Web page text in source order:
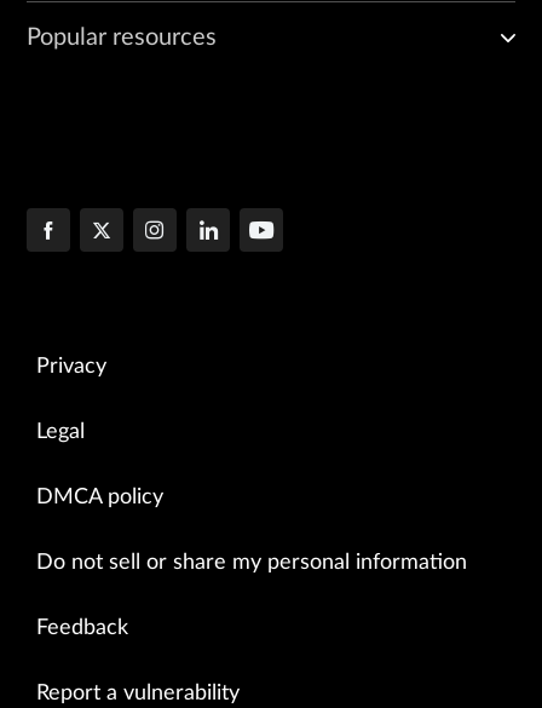
Popular resources
Privacy
Legal
DMCA policy
Do not sell or share my personal information
Feedback
Report a vulnerability